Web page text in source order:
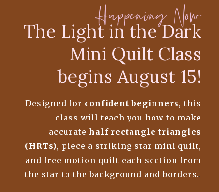
Happening Now
The Light in the Dark
Mini Quilt Class
begins August 15!
Designed for confident beginners, this
class will teach you how to make
accuratehalf rectangle triangles
(HRTs), piece a striking star mini quilt,
and free motion quilt each section from
the star to the background and borders..